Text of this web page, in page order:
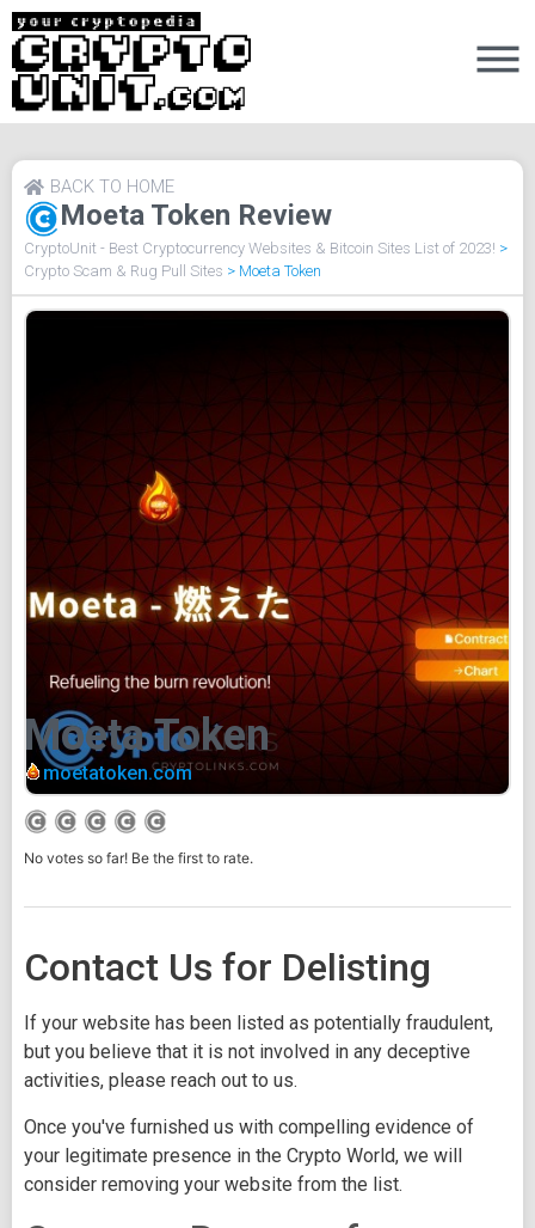
Moeta Token Review
BACK TO HOME
CryptoUnit - Best Cryptocurrency Websites & Bitcoin Sites List of 2023! >
Crypto Scam & Rug Pull Sites > Moeta Token
Moeta Token
moetatoken.com
No votes so far! Be the first to rate.
Contact Us for Delisting
If your website has been listed as potentially fraudulent,
but you believe that it is not involved in any deceptive
activities, please reach out to us.
Once you've furnished us with compelling evidence of
your legitimate presence in the Crypto World, we will
consider removing your website from the list.